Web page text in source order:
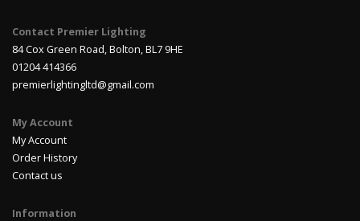
Contact Premier Lighting
84 Cox Green Road, Bolton, BL7 9HE
01204 414366
premierlightingltd@gmail.com
My Account
My Account
Order History
Contact us
Information